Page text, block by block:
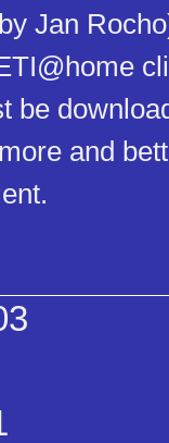
Jan
be
and